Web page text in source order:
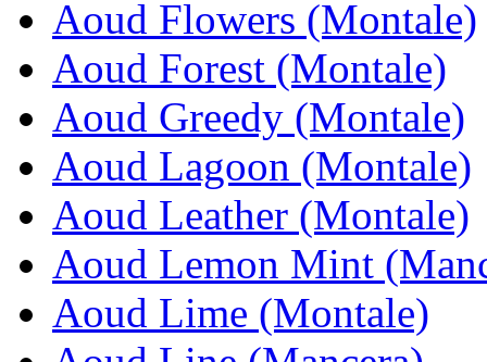
Aoud Flowers (Montale)
Aoud Forest (Montale)
Aoud Greedy (Montale)
Aoud Lagoon (Montale)
Aoud Leather (Montale)
Aoud Lemon Mint
Aoud Lime (Montale)